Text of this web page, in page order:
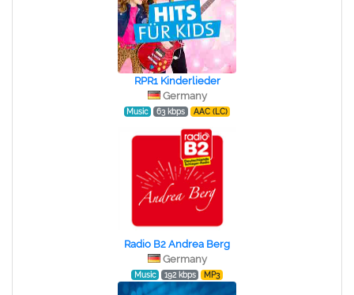
RPR1 Kinderlieder
Germany
Music 63 kbps AAC (LC)
Radio B2 Andrea Berg
Germany
Music 192 kbps MP3